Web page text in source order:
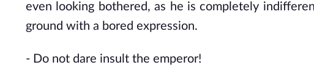
even looking bothered, as he is completely
ground with a bored expression.
- Do not dare insult the emperor!